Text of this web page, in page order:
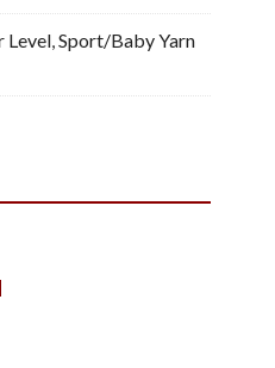
Level,Sport/Baby Yarn